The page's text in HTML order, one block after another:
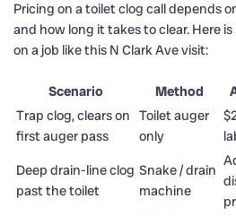
Pricing on a toilet clog call depends
and how long it takes to clear. Here
on a job like this N Clark Ave visit:
Scenario Method
Trap clog, clears on
first auger pass
Toilet auger
only
Deep drain-line clog
past the toilet
Snake / drain
machine